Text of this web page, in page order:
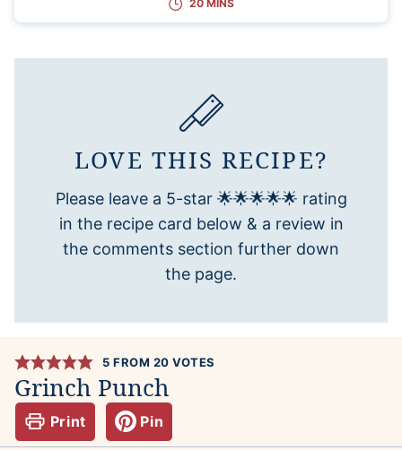
20 MINS
LOVE THIS RECIPE?
Please leave a 5-star 🌟🌟🌟🌟🌟 rating
in the recipe card below & a review in
the comments section further down
the page.
5 FROM 20 VOTES
Grinch Punch
Print Pin